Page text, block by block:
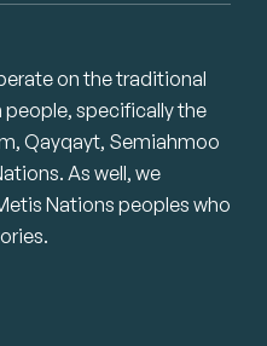
on the traditional
specifically the
Qayqayt, Semiahmoo
As well, we
Nations peoples who